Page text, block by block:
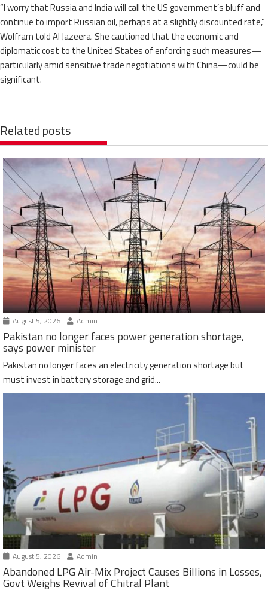
“I worry that Russia and India will call the US government’s bluff and
continue to import Russian oil, perhaps at a slightly discounted rate,”
Wolfram told Al Jazeera. She cautioned that the economic and
diplomatic cost to the United States of enforcing such measures—
particularly amid sensitive trade negotiations with China—could be
significant.
Related posts
August 5, 2026 Admin
Pakistan no longer faces power generation shortage,
says power minister
Pakistan no longer faces an electricity generation shortage but
must invest in battery storage and grid...
August 5, 2026 Admin
Abandoned LPG Air-Mix Project Causes Billions in Losses,
Govt Weighs Revival of Chitral Plant